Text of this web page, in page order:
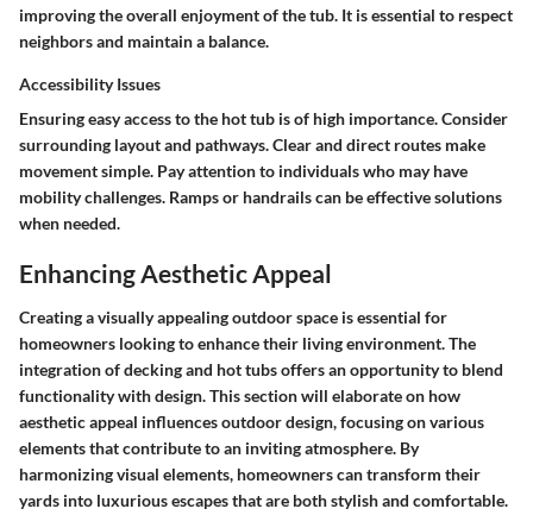
improving the overall enjoyment of the tub. It is essential to respect
neighbors and maintain a balance.
Accessibility Issues
Ensuring easy access to the hot tub is of high importance. Consider
surrounding layout and pathways. Clear and direct routes make
movement simple. Pay attention to individuals who may have
mobility challenges. Ramps or handrails can be effective solutions
when needed.
Enhancing Aesthetic Appeal
Creating a visually appealing outdoor space is essential for
homeowners looking to enhance their living environment. The
integration of decking and hot tubs offers an opportunity to blend
functionality with design. This section will elaborate on how
aesthetic appeal influences outdoor design, focusing on various
elements that contribute to an inviting atmosphere. By
harmonizing visual elements, homeowners can transform their
yards into luxurious escapes that are both stylish and comfortable.